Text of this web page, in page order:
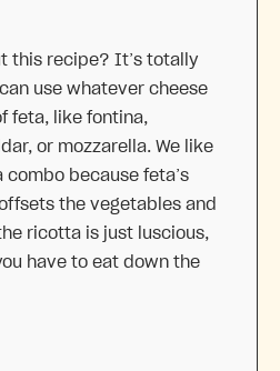
this recipe? It’s totally
use whatever cheese
feta, like fontina,
or mozzarella. We like
because feta’s
the vegetables and
ricotta is just luscious,
have to eat down the